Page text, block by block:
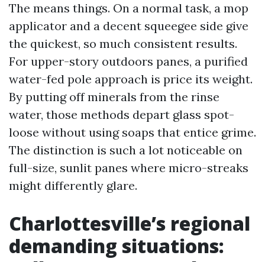
The means things. On a normal task, a mop
applicator and a decent squeegee side give
the quickest, so much consistent results.
For upper-story outdoors panes, a purified
water-fed pole approach is price its weight.
By putting off minerals from the rinse
water, those methods depart glass spot-
loose without using soaps that entice grime.
The distinction is such a lot noticeable on
full-size, sunlit panes where micro-streaks
might differently glare.
Charlottesville’s regional
demanding situations: